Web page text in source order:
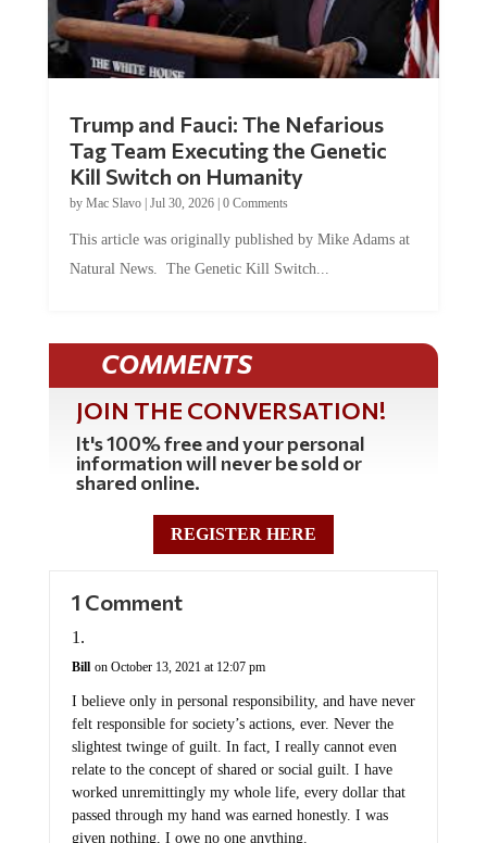
Trump and Fauci: The Nefarious
Tag Team Executing the Genetic
Kill Switch on Humanity
by Mac Slavo| Jul 30, 2026| 0 Comments
This article was originally published by Mike Adams at
Natural News. The Genetic Kill Switch...
COMMENTS
JOIN THE CONVERSATION!
It's 100% free and your personal
information will never be sold or
shared online.
REGISTER HERE
1 Comment
Bill on October 13, 2021 at 12:07 pm
I believe only in personal responsibility, and have never
felt responsible for society’s actions, ever. Never the
slightest twinge of guilt. In fact, I really cannot even
relate to the concept of shared or social guilt. I have
worked unremittingly my whole life, every dollar that
passed through my hand was earned honestly. I was
given nothing, I owe no one anything.